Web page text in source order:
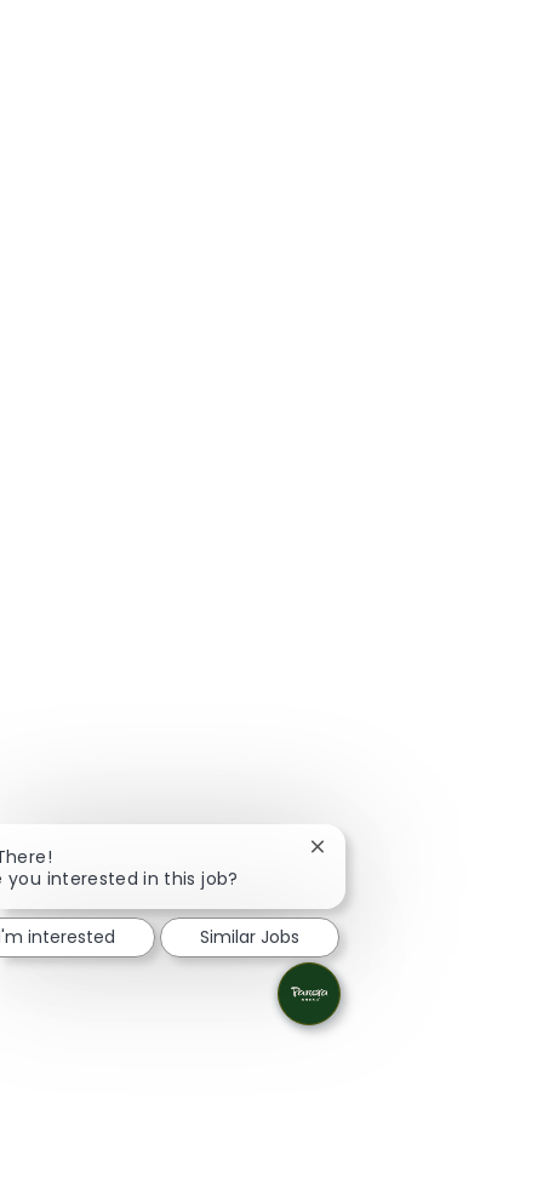
you interested in this job?
Close chatbot notification
interested Similar Jobs